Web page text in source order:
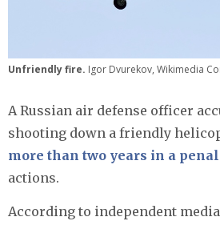
Unfriendly fire. Igor Dvurekov, Wikimedia
A Russian air defense officer
shooting down a friendly
more than two years in a
actions.
According to independent